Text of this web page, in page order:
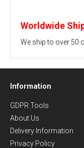
Worldwide
We ship to over 50
Information
GDPR Tools
About Us
Delivery Information
Privacy Policy